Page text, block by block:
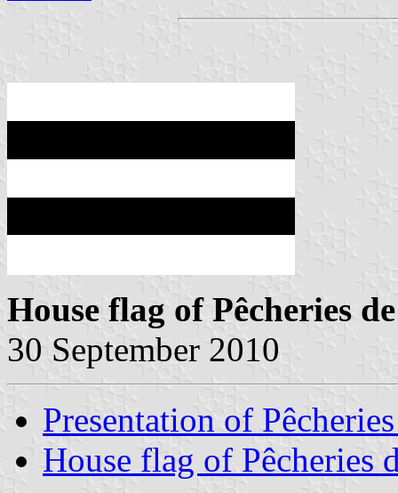
House flag of Pêcheries
30 September 2010
Presentation of
House flag of Pêcheries